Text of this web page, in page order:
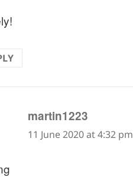
martin1223
11 June 2020 at 4:32 pm